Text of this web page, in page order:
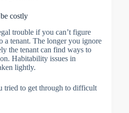
costly
trouble if you can’t figure
a tenant. The longer you ignore
the tenant can find ways to
Habitability issues in
lightly.
tried to get through to difficult